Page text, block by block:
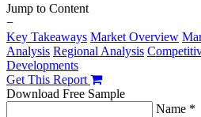
Jump to Content
−
Key Takeaways Market Overview
Analysis Regional Analysis
Developments
Get This Report
Download Free Sample
Name *